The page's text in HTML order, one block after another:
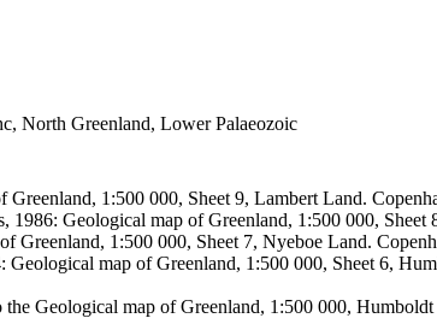
North Greenland, Lower Palaeozoic
Greenland, 1:500 000, Sheet 9, Lambert Land.
1986: Geological map of Greenland, 1:500 000,
Greenland, 1:500 000, Sheet 7, Nyeboe Land.
map of Greenland, 1:500 000, Sheet 6,
Geological map of Greenland, 1:500 000,